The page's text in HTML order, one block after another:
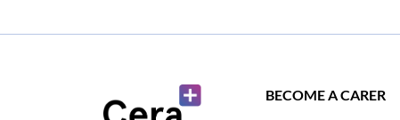
BECOME A CARER